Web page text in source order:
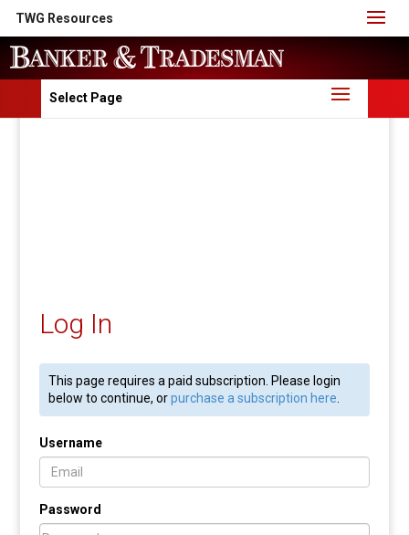
TWG Resources
Select Page
Log In
This page requires a paid subscription. Please login
below to continue, orpurchase a subscription here
Username
Password